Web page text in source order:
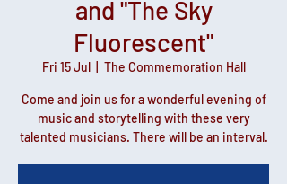
and "The Sky
Fluorescent"
Fri 15 Jul
  |
The Commemoration Hall
Come and join us for a wonderful evening of
music and storytelling with these very
talented musicians. There will be an interval.